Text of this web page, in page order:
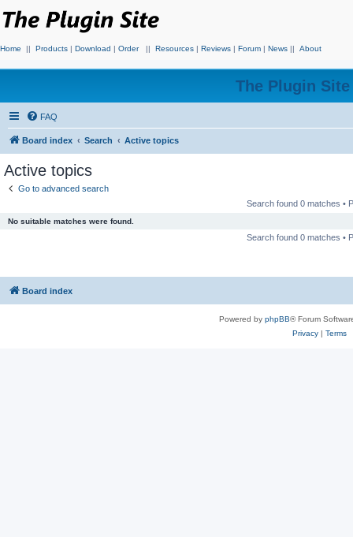
Home || Products | Download | Order || Resources | Reviews | Forum | News || About
The Plugin
FAQ
Board index Search Active topics
Active topics
Go to advanced search
Search found 0 matches •
No suitable matches were found.
Search found 0 matches •
Board index
Powered by phpBB® Forum
Privacy| Terms